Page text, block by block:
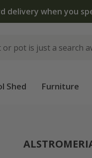
delivery when you
Shed Furniture